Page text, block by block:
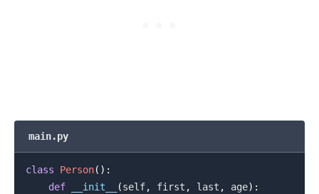
main.py
class Person( ) :
def
__init__ (self, first , last , age) :